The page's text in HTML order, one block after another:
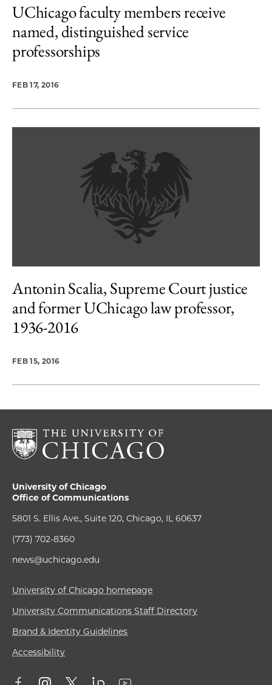
UChicago faculty members receive
named, distinguished service
professorships
FEB 17, 2016
Antonin Scalia, Supreme Court justice
and former UChicago law professor,
1936-2016
FEB 15, 2016
University of Chicago
Office of Communications
5801 S. Ellis Ave., Suite 120, Chicago, IL 60637
(773) 702-8360
news@uchicago.edu
University of Chicago homepage
University Communications Staff Directory
Brand & Identity Guidelines
Accessibility